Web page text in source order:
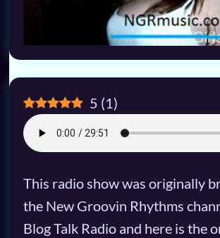
5 (1)
This radio show was originally
the New Groovin Rhythms
Blog Talk Radio and here is the